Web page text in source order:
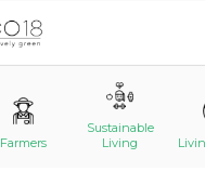
Farmers
Sustainable
Living